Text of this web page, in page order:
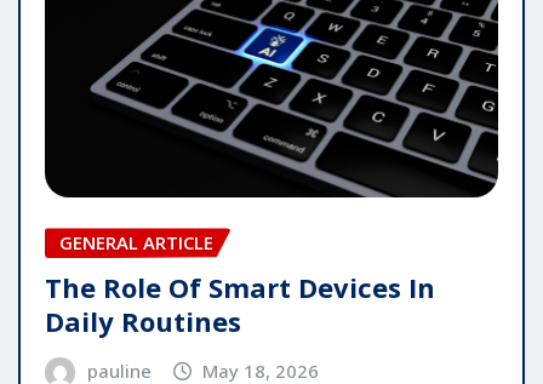
GENERAL ARTICLE
The Role Of Smart Devices In
Daily Routines
pauline May 18, 2026